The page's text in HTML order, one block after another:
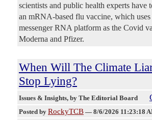
scientists and public health experts have
an mRNA-based flu vaccine, which uses
messenger RNA platform as the Covid
Moderna and Pfizer.
When Will The Climate
Stop Lying?
Issues & Insights, by The Editorial Board
Posted by RockyTCB — 8/6/2026 11:23:18